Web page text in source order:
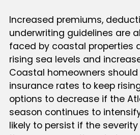
Increased premiums,
underwriting guidelines are
faced by coastal properties
rising sea levels and
Coastal homeowners
insurance rates to keep
options to decrease if the
season continues to
likely to persist if the